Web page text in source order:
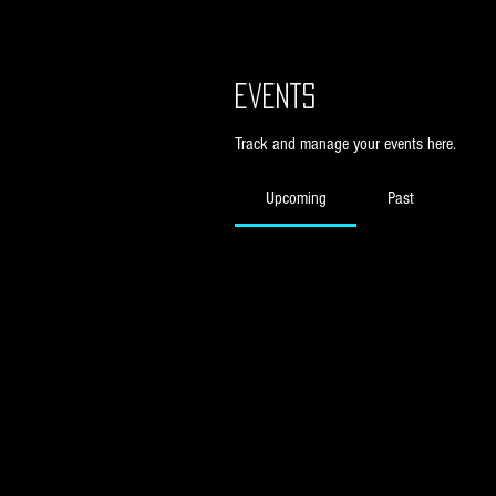
Events
Track and manage your events here.
Upcoming Past